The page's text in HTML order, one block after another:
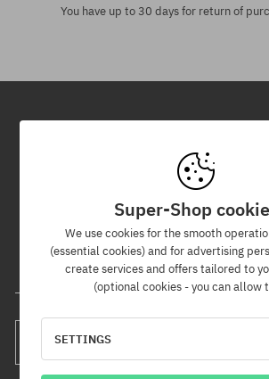
You have up to 30 days for return of
By subscribing to our newsletter, you will be
new products and promotions!
Plus, you'll receive a 5% discount code for
Your e-mail address
Super-Shop
We use cookies for the smooth
(essential cookies) and for advertising
create services and offers tailored to
(optional cookies - you can allow
SETTINGS